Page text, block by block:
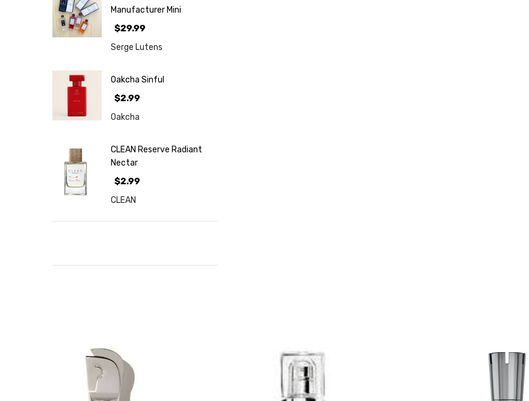
Manufacturer Mini
$29.99
Serge Lutens
Oakcha Sinful
$2.99
Oakcha
CLEAN Reserve Radiant
Nectar
$2.99
CLEAN